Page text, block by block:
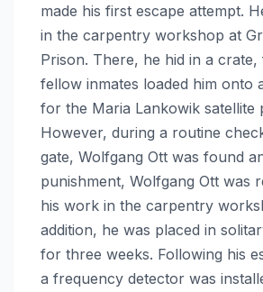
made his first escape attempt.
in the carpentry workshop at
Prison. There, he hid in a
fellow inmates loaded him onto
for the Maria Lankowik satellite
However, during a routine
gate, Wolfgang Ott was found
punishment, Wolfgang Ott was
his work in the carpentry
addition, he was placed in
for three weeks. Following his
a frequency detector was